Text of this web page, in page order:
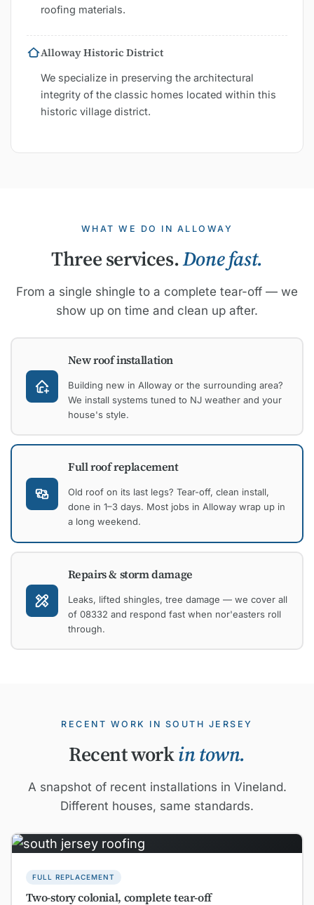
roofing materials.
Alloway Historic District
We specialize in preserving the architectural
integrity of the classic homes located within this
historic village district.
WHAT WE DO IN ALLOWAY
Three services.Done fast.
From a single shingle to a complete tear-off — we
show up on time and clean up after.
New roof installation
Building new in Alloway or the surrounding area?
We install systems tuned to NJ weather and your
house's style.
Full roof replacement
Old roof on its last legs? Tear-off, clean install,
done in 1–3 days. Most jobs in Alloway wrap up in
a long weekend.
Repairs & storm damage
Leaks, lifted shingles, tree damage — we cover all
of 08332 and respond fast when nor'easters roll
through.
RECENT WORK IN SOUTH JERSEY
Recent workin town.
A snapshot of recent installations in Vineland.
Different houses, same standards.
FULL REPLACEMENT
Two-story colonial, complete tear-off